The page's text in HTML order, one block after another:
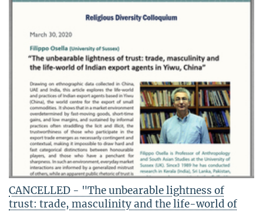
CANCELLED - "The unbearable lightness of
trust: trade, masculinity and the life-world of